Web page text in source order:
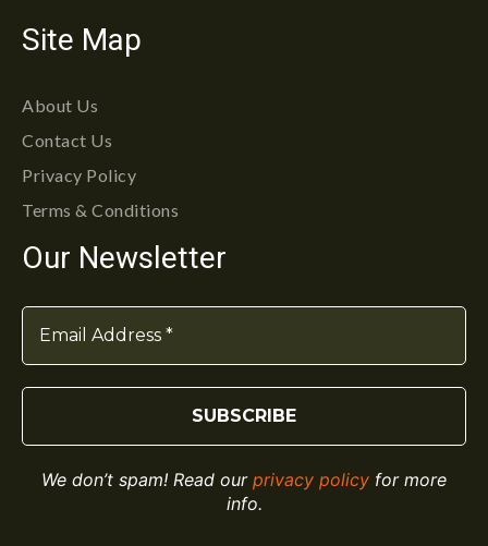
Site Map
About Us
Contact Us
Privacy Policy
Terms & Conditions
Our Newsletter
We don’t spam! Read our privacy policy for more
info.